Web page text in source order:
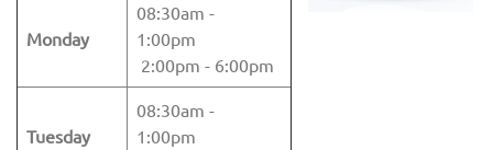
Monday
08:30am -
1:00pm
2:00pm - 6:00pm
Tuesday
08:30am -
1:00pm